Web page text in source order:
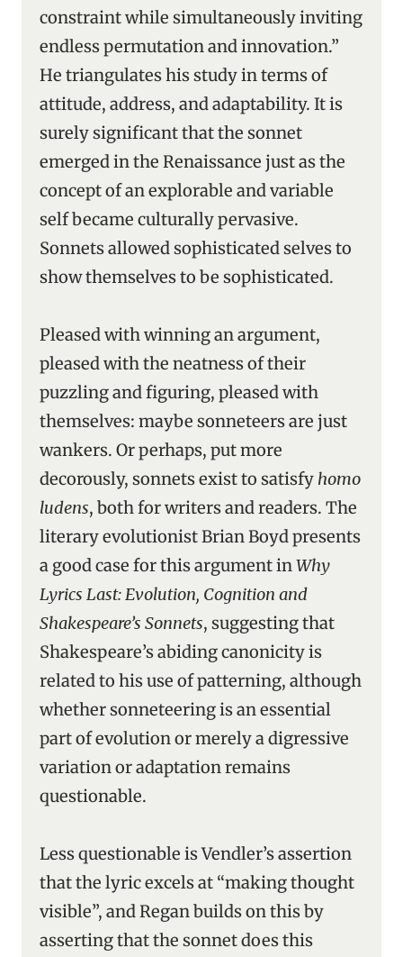
constraint while simultaneously inviting
endless permutation and innovation.”
He triangulates his study in terms of
attitude, address, and adaptability. It is
surely significant that the sonnet
emerged in the Renaissance just as the
concept of an explorable and variable
self became culturally pervasive.
Sonnets allowed sophisticated selves to
show themselves to be sophisticated.
Pleased with winning an argument,
pleased with the neatness of their
puzzling and figuring, pleased with
themselves: maybe sonneteers are just
wankers. Or perhaps, put more
decorously, sonnets exist to satisfy homo
ludens, both for writers and readers. The
literary evolutionist Brian Boyd presents
a good case for this argument inWhy
Lyrics Last: Evolution, Cognition and
Shakespeare’s Sonnets, suggesting that
Shakespeare’s abiding canonicity is
related to his use of patterning, although
whether sonneteering is an essential
part of evolution or merely a digressive
variation or adaptation remains
questionable.
Less questionable is Vendler’s assertion
that the lyric excels at “making thought
visible”, and Regan builds on this by
asserting that the sonnet does this